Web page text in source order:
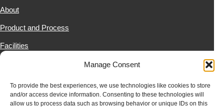
Manage Consent
To provide the best experiences, we use technologies like cookies to store
and/or access device information. Consenting to these technologies will
allow us to process data such as browsing behavior or unique IDs on this
About
Product and Process
Facilities
News & Resources
Contact Us